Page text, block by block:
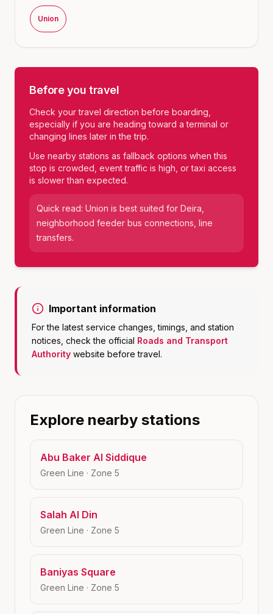
Union
Before you travel
Check your travel direction before boarding,
especially if you are heading toward a terminal or
changing lines later in the trip.
Use nearby stations as fallback options when this
stop is crowded, event traffic is high, or taxi access
is slower than expected.
Quick read: Union is best suited for Deira,
neighborhood feeder bus connections, line
transfers.
Important information
For the latest service changes, timings, and station
notices, check the official Roads and Transport
Authority website before travel.
Explore nearby stations
Abu Baker Al Siddique
Green Line · Zone 5
Salah Al Din
Green Line · Zone 5
Baniyas Square
Green Line · Zone 5